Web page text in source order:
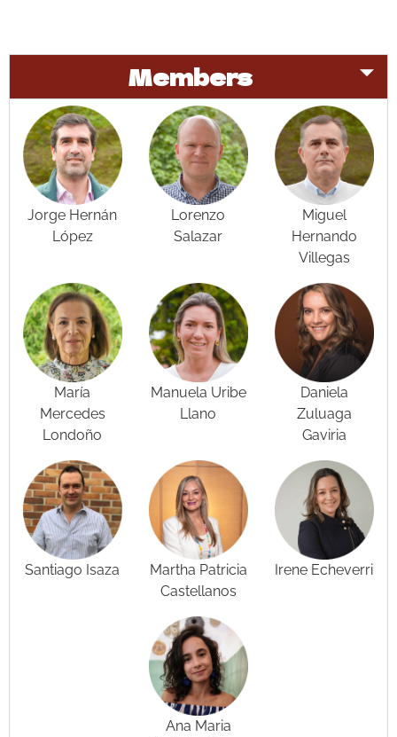
Members
Jorge Hernán
López
Lorenzo
Salazar
Miguel
Hernando
Villegas
María
Mercedes
Londoño
Manuela Uribe
Llano
Daniela
Zuluaga
Gaviria
Santiago Isaza
Martha Patricia
Castellanos
Irene Echeverri
Ana Maria